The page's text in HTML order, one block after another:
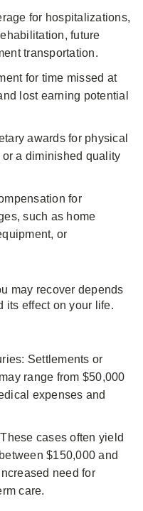
for hospitalizations,
future
transportation.
for time missed at
lost earning potential
awards for physical
a diminished quality
for
such as home
or
may recover depends
its effect on your life.
Settlements or
range from $50,000
expenses and
cases often yield
$150,000 and
need for
care.